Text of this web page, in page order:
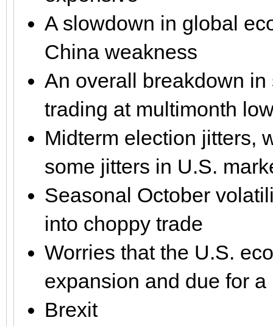
A slowdown in global
China weakness
An overall breakdown
trading at multimonth
Midterm election jitters,
some jitters in U.S.
Seasonal October
into choppy trade
Worries that the U.S.
expansion and due for
Brexit